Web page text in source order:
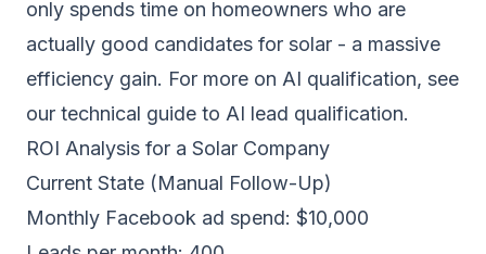
only spends time on homeowners who are
actually good candidates for solar - a massive
efficiency gain. For more on AI qualification, see
our technical guide to AI lead qualification.
ROI Analysis for a Solar Company
Current State (Manual Follow-Up)
Monthly Facebook ad spend: $10,000